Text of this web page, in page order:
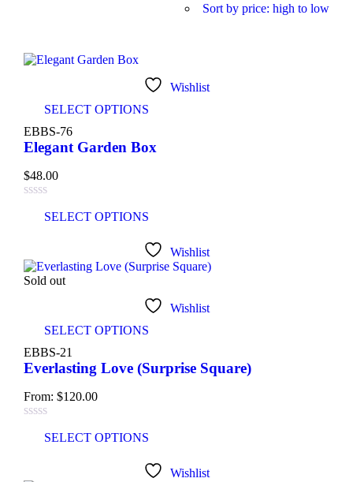
Blue(6)
Green(3)
Golden (3)
Light blue(3)
Navy blue (3)
Pink(4)
Silver (3)
Sort by price: high to low
Wishlist
SELECT OPTIONS
EBBS-76
Elegant Garden Box
$48.00
SELECT OPTIONS
Wishlist
Sold out
Wishlist
SELECT OPTIONS
EBBS-21
Everlasting Love (Surprise Square)
From: $120.00
SELECT OPTIONS
Wishlist